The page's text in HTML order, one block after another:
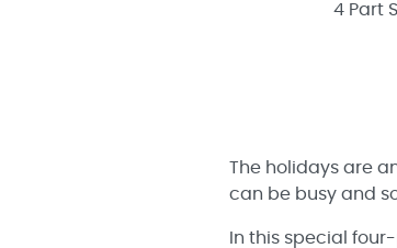
4 Part
The holidays are
can be busy and
In this special